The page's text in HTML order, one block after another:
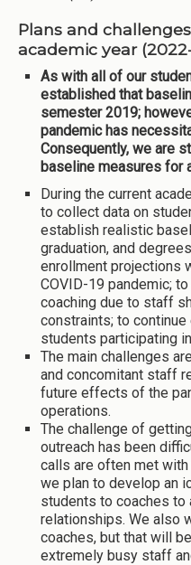
Plans and
academic year
As with all of our
established that
semester 2019;
pandemic has
Consequently, we are
baseline measures for
During the current
to collect data on
establish realistic
graduation, and
enrollment projections
COVID-19 pandemic;
coaching due to staff
constraints; to
students participating
The main challenges
and concomitant staff
future effects of the
operations.
The challenge of
outreach has been
calls are often met
we plan to develop an
students to coaches
relationships. We also
coaches, but that will
extremely busy staff